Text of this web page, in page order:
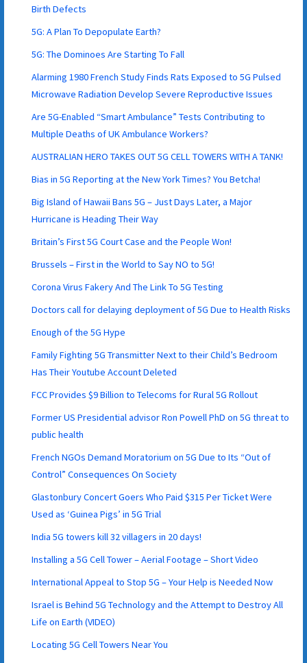
Birth Defects
5G: A Plan To Depopulate Earth?
5G: The Dominoes Are Starting To Fall
Alarming 1980 French Study Finds Rats Exposed to 5G Pulsed
Microwave Radiation Develop Severe Reproductive Issues
Are 5G-Enabled “Smart Ambulance” Tests Contributing to
Multiple Deaths of UK Ambulance Workers?
AUSTRALIAN HERO TAKES OUT 5G CELL TOWERS WITH A TANK!
Bias in 5G Reporting at the New York Times? You Betcha!
Big Island of Hawaii Bans 5G – Just Days Later, a Major
Hurricane is Heading Their Way
Britain’s First 5G Court Case and the People Won!
Brussels – First in the World to Say NO to 5G!
Corona Virus Fakery And The Link To 5G Testing
Doctors call for delaying deployment of 5G Due to Health Risks
Enough of the 5G Hype
Family Fighting 5G Transmitter Next to their Child’s Bedroom
Has Their Youtube Account Deleted
FCC Provides $9 Billion to Telecoms for Rural 5G Rollout
Former US Presidential advisor Ron Powell PhD on 5G threat to
public health
French NGOs Demand Moratorium on 5G Due to Its “Out of
Control” Consequences On Society
Glastonbury Concert Goers Who Paid $315 Per Ticket Were
Used as ‘Guinea Pigs’ in 5G Trial
India 5G towers kill 32 villagers in 20 days!
Installing a 5G Cell Tower – Aerial Footage – Short Video
International Appeal to Stop 5G – Your Help is Needed Now
Israel is Behind 5G Technology and the Attempt to Destroy All
Life on Earth (VIDEO)
Locating 5G Cell Towers Near You